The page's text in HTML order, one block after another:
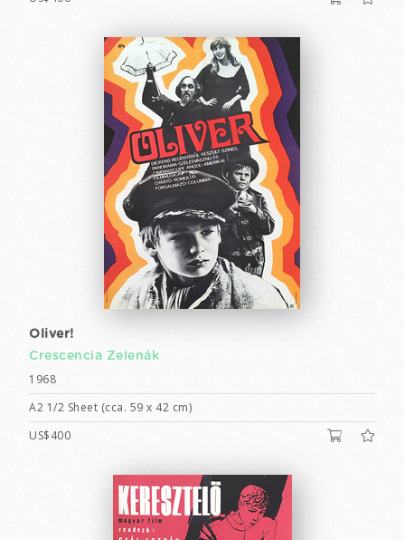
Oliver!
Crescencia Zelenák
1968
A2 1/2 Sheet (cca. 59 x 42 cm)
US$400